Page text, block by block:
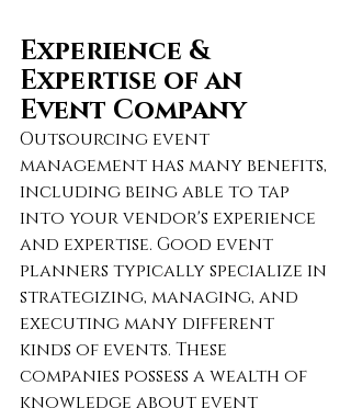
Experience &
Expertise of an
Event Company
Outsourcing event
management has many benefits,
including being able to tap
into your vendor's experience
and expertise. Good event
planners typically specialize in
strategizing, managing, and
executing many different
kinds of events. These
companies possess a wealth of
knowledge about event